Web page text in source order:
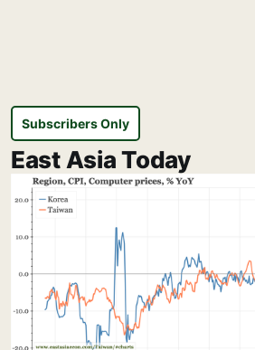
Subscribers Only
East Asia Today